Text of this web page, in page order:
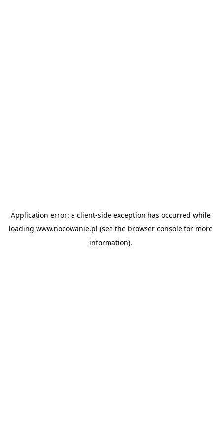
Application error: a client-side exception has occurred while
loading www.nocowanie.pl (see the browser consolefor more
information).